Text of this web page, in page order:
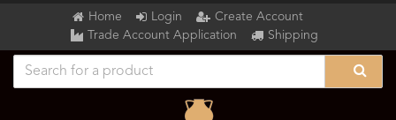
Home Login
Create Account
Trade Account Application
Shipping